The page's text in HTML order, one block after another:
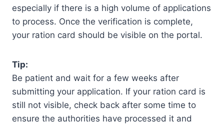
especially if there is a high volume of applications
to process. Once the verification is complete,
your ration card should be visible on the portal.
Tip:
Be patient and wait for a few weeks after
submitting your application. If your ration card is
still not visible, check back after some time to
ensure the authorities have processed it and